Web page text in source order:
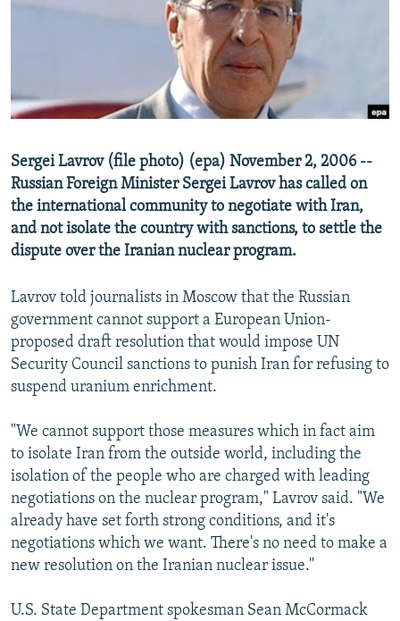
WIDER EUROPE BY RIKARD JOZWIAK
SHARE TIPS SECURELY
BYPASS BLOCKING
CONTACT US
Subscribe
All RFE/RL sites
Sergei Lavrov (file photo) (epa) November 2, 2006 --
Russian Foreign Minister Sergei Lavrov has called on
the international community to negotiate with Iran,
and not isolate the country with sanctions, to settle the
dispute over the Iranian nuclear program.
Lavrov told journalists in Moscow that the Russian
government cannot support a European Union-
proposed draft resolution that would impose UN
Security Council sanctions to punish Iran for refusing to
suspend uranium enrichment.
"We cannot support those measures which in fact aim
to isolate Iran from the outside world, including the
isolation of the people who are charged with leading
negotiations on the nuclear program," Lavrov said. "We
already have set forth strong conditions, and it's
negotiations which we want. There's no need to make a
new resolution on the Iranian nuclear issue.''
U.S. State Department spokesman Sean McCormack